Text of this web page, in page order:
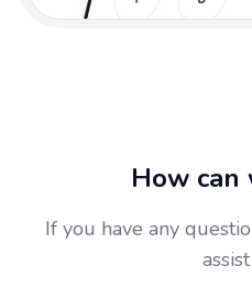
How can
If you have any